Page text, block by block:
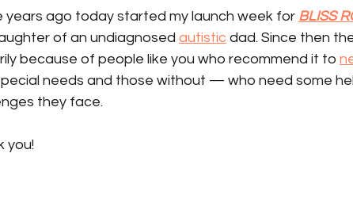
years ago today started my launch week for BLISS
of an undiagnosed autistic dad. Since then
because of people like you who recommend it to
needs and those without — who need some
they face.
you!